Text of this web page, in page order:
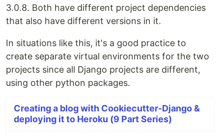
3.0.8. Both have different project dependencies
that also have different versions in it.
In situations like this, it's a good practice to
create separate virtual environments for the two
projects since all Django projects are different,
using other python packages.
Creating a blog with Cookiecutter-Django &
deploying it to Heroku (9 Part Series)